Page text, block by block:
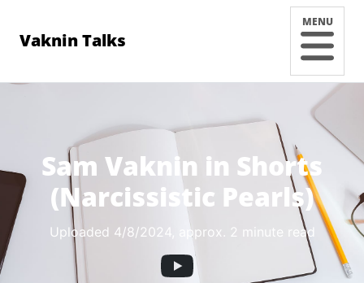
Vaknin Talks
MENU
Sam Vaknin in Shorts
(Narcissistic Pearls)
Uploaded 4/8/2024 , approx. 2 minute read